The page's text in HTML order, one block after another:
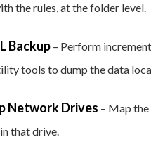
the rules, at the folder level.
Backup – Perform
tools to dump the data
Network Drives – Map
that drive.